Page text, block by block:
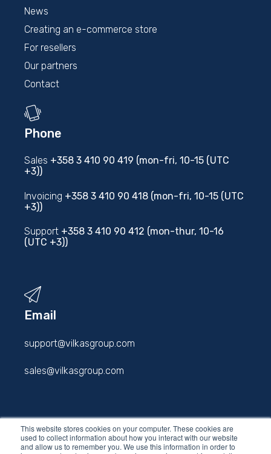
This website stores cookies on your computer. These cookies are
used to collect information about how you interact with our website
and allow us to remember you. We use this information in order to
News
Creating an e-commerce store
For resellers
Our partners
Contact
Phone
Sales +358 3 410 90 419 (mon-fri, 10-15 (UTC
+3))
Invoicing +358 3 410 90 418 (mon-fri, 10-15 (UTC
+3))
Support +358 3 410 90 412 (mon-thur, 10-16
(UTC +3))
Email
support@vilkasgroup.com
sales@vilkasgroup.com
firstname.lastname@vilkasgroup.com